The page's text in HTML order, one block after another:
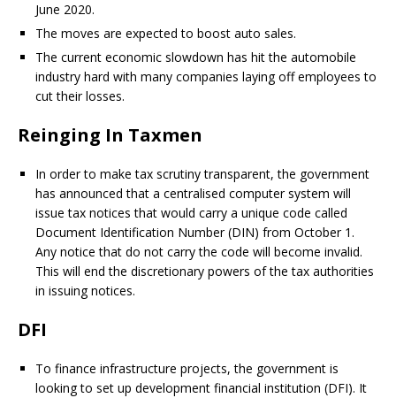
June 2020.
The moves are expected to boost auto sales.
The current economic slowdown has hit the automobile
industry hard with many companies laying off employees to
cut their losses.
Reinging In Taxmen
In order to make tax scrutiny transparent, the government
has announced that a centralised computer system will
issue tax notices that would carry a unique code called
Document Identification Number (DIN) from October 1.
Any notice that do not carry the code will become invalid.
This will end the discretionary powers of the tax authorities
in issuing notices.
DFI
To finance infrastructure projects, the government is
looking to set up development financial institution (DFI). It